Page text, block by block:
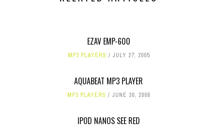
EZAV EMP-600
MP3 PLAYERS JULY 27, 2005
AQUABEAT MP3 PLAYER
MP3 PLAYERS JUNE 30, 2008
IPOD NANOS SEE RED